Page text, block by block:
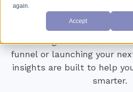
again.
Accept
Explore practical tips on
workflows, marketing
converting websites.
funnel or launching your
insights are built to help
smarter.